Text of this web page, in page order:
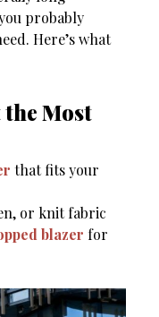
probably
Here’s what
the Most
that fits your
or knit fabric
blazer for